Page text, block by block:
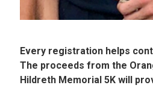
Every registration helps
The proceeds from the
Hildreth Memorial 5K will